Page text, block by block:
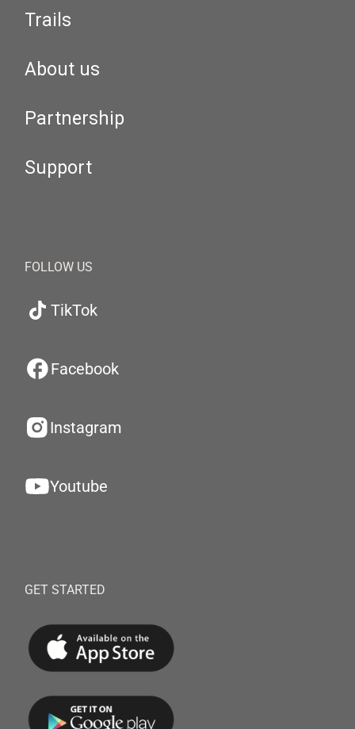
Trails
About us
Partnership
Support
FOLLOW US
TikTok
Facebook
Instagram
Youtube
GET STARTED